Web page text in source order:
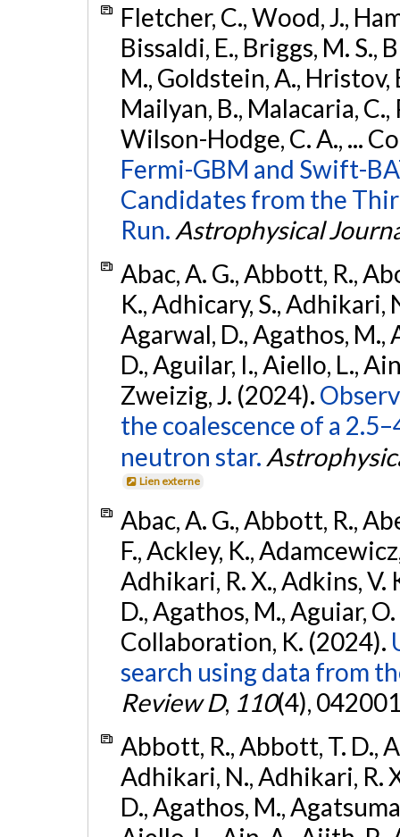
Fletcher, C., Wood, J.,
Bissaldi, E., Briggs, M. S.,
M., Goldstein, A., Hristov,
Mailyan, B., Malacaria,
Wilson-Hodge, C. A., ...
Fermi-GBM and Swift-
Candidates from the
Run. Astrophysical
Abac, A. G., Abbott, R.,
K., Adhicary, S., Adhikari,
Agarwal, D., Agathos, M.,
D., Aguilar, I., Aiello, L.,
Zweizig, J. (2024).
the coalescence of a
neutron star.
Lien externe
Abac, A. G., Abbott, R.,
F., Ackley, K.,
Adhikari, R. X., Adkins, V.
D., Agathos, M., Aguiar,
Collaboration, K. (2024).
search using data from
Review D, 110(4),
Abbott, R., Abbott, T. D.,
Adhikari, N., Adhikari, R.
D., Agathos, M.,